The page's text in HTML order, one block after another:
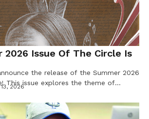
2026 Issue Of The Circle Is
the release of the Summer 2026
This issue explores the theme of
and reflected in our communities every
in preserving our languages,
2026